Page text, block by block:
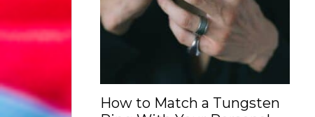
How to Match a Tungsten